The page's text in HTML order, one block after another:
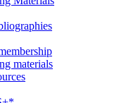
materials